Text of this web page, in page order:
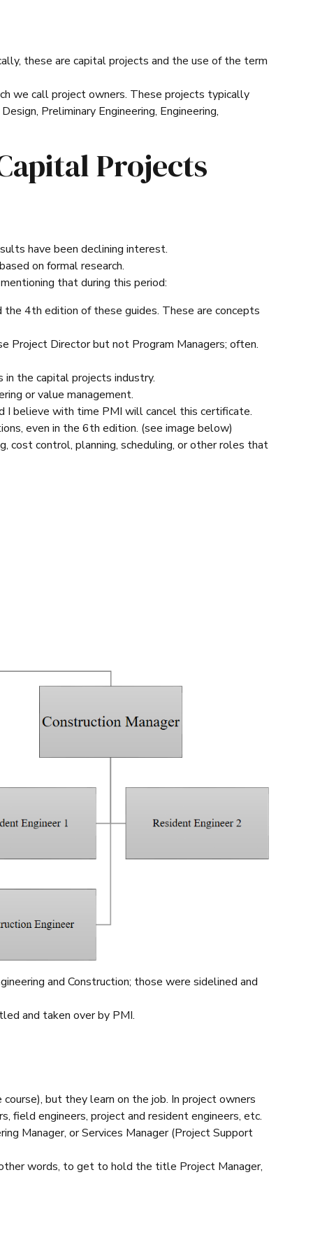
these are capital projects and the use of the term
we call project owners. These projects typically
Preliminary Engineering, Engineering,
Projects
have been declining interest.
on formal research.
that during this period:
4th edition of these guides. These are concepts
Project Director but not Program Managers; often.
the capital projects industry.
or value management.
I believe with time PMI will cancel this certificate.
even in the 6th edition. (see image below)
cost control, planning, scheduling, or other roles that
and Construction; those were sidelined and
and taken over by PMI.
but they learn on the job. In project owners
field engineers, project and resident engineers, etc.
Manager, or Services Manager (Project Support
words, to get to hold the title Project Manager,